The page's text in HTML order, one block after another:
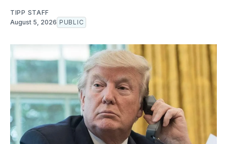
TIPP STAFF
August 5, 2026 PUBLIC